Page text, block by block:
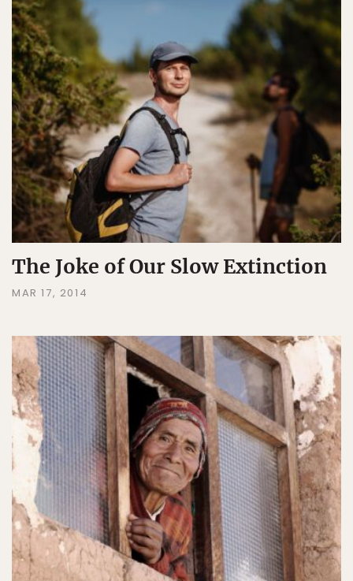
The Joke of Our Slow Extinction
MAR 17, 2014